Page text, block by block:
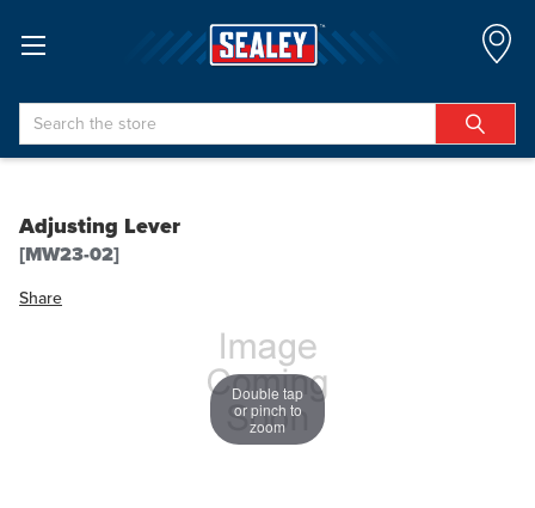
Search
Adjusting Lever
[MW23-02]
Share
Double tap
or pinch to
zoom